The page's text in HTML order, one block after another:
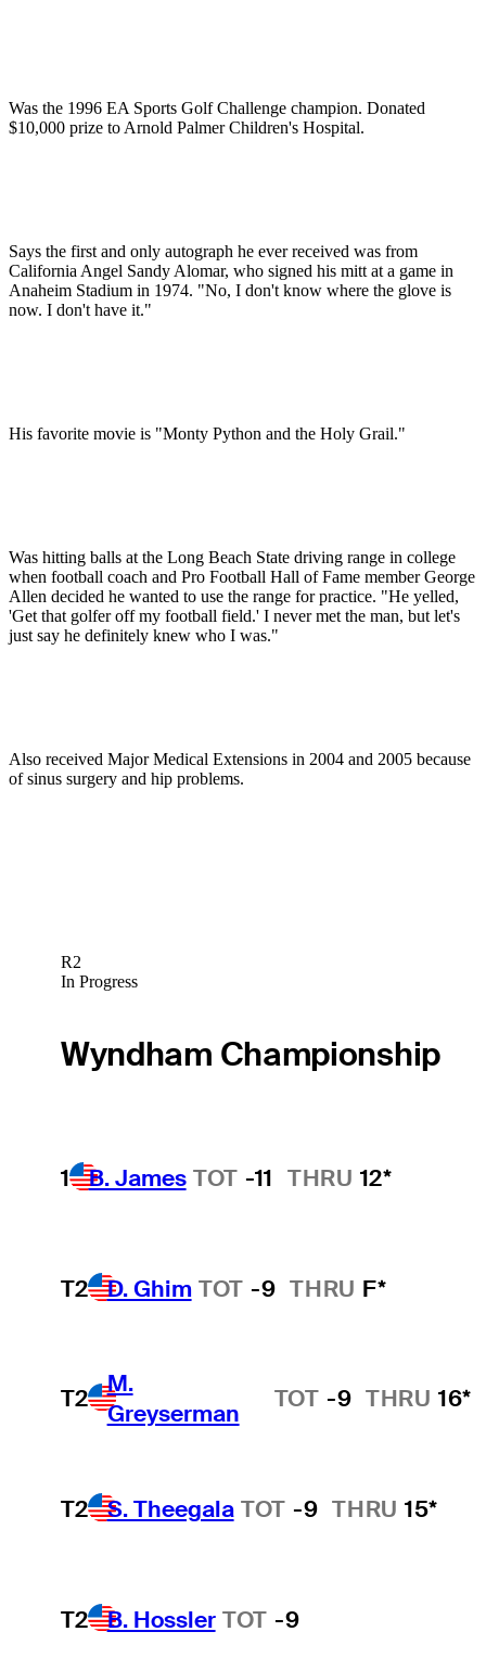
Was the 1996 EA Sports Golf Challenge champion. Donated
$10,000 prize to Arnold Palmer Children's Hospital.
Says the first and only autograph he ever received was from
California Angel Sandy Alomar, who signed his mitt at a game in
Anaheim Stadium in 1974. "No, I don't know where the glove is
now. I don't have it."
His favorite movie is "Monty Python and the Holy Grail."
Was hitting balls at the Long Beach State driving range in college
when football coach and Pro Football Hall of Fame member George
Allen decided he wanted to use the range for practice. "He yelled,
'Get that golfer off my football field.' I never met the man, but let's
just say he definitely knew who I was."
Also received Major Medical Extensions in 2004 and 2005 because
of sinus surgery and hip problems.
R2
In Progress
Wyndham Championship
1 B. James TOT -11 THRU 12*
T2 D. Ghim TOT -9 THRU F*
T2
M.
Greyserman
TOT -9 THRU 16*
T2 S. Theegala TOT -9 THRU 15*
T2 B. Hossler TOT -9